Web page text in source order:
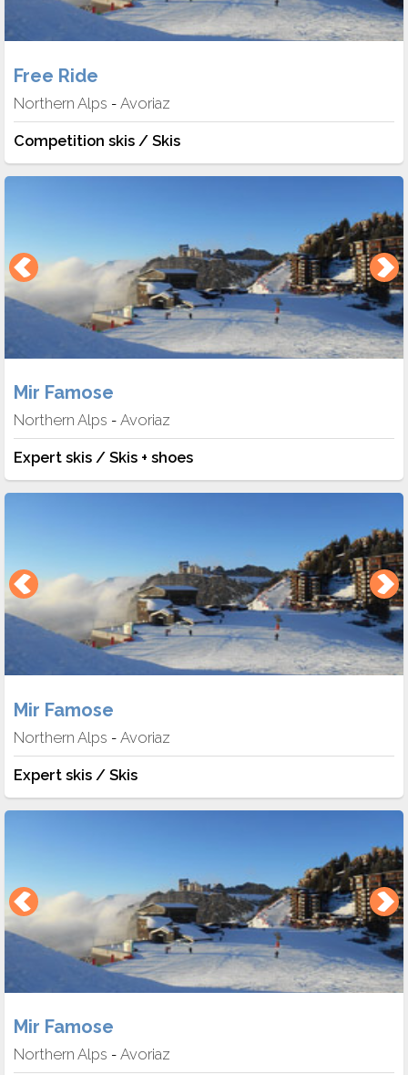
Free Ride
Northern Alps - Avoriaz
Competition skis / Skis
Mir Famose
Northern Alps - Avoriaz
Expert skis / Skis + shoes
Mir Famose
Northern Alps - Avoriaz
Expert skis / Skis
Mir Famose
Northern Alps - Avoriaz